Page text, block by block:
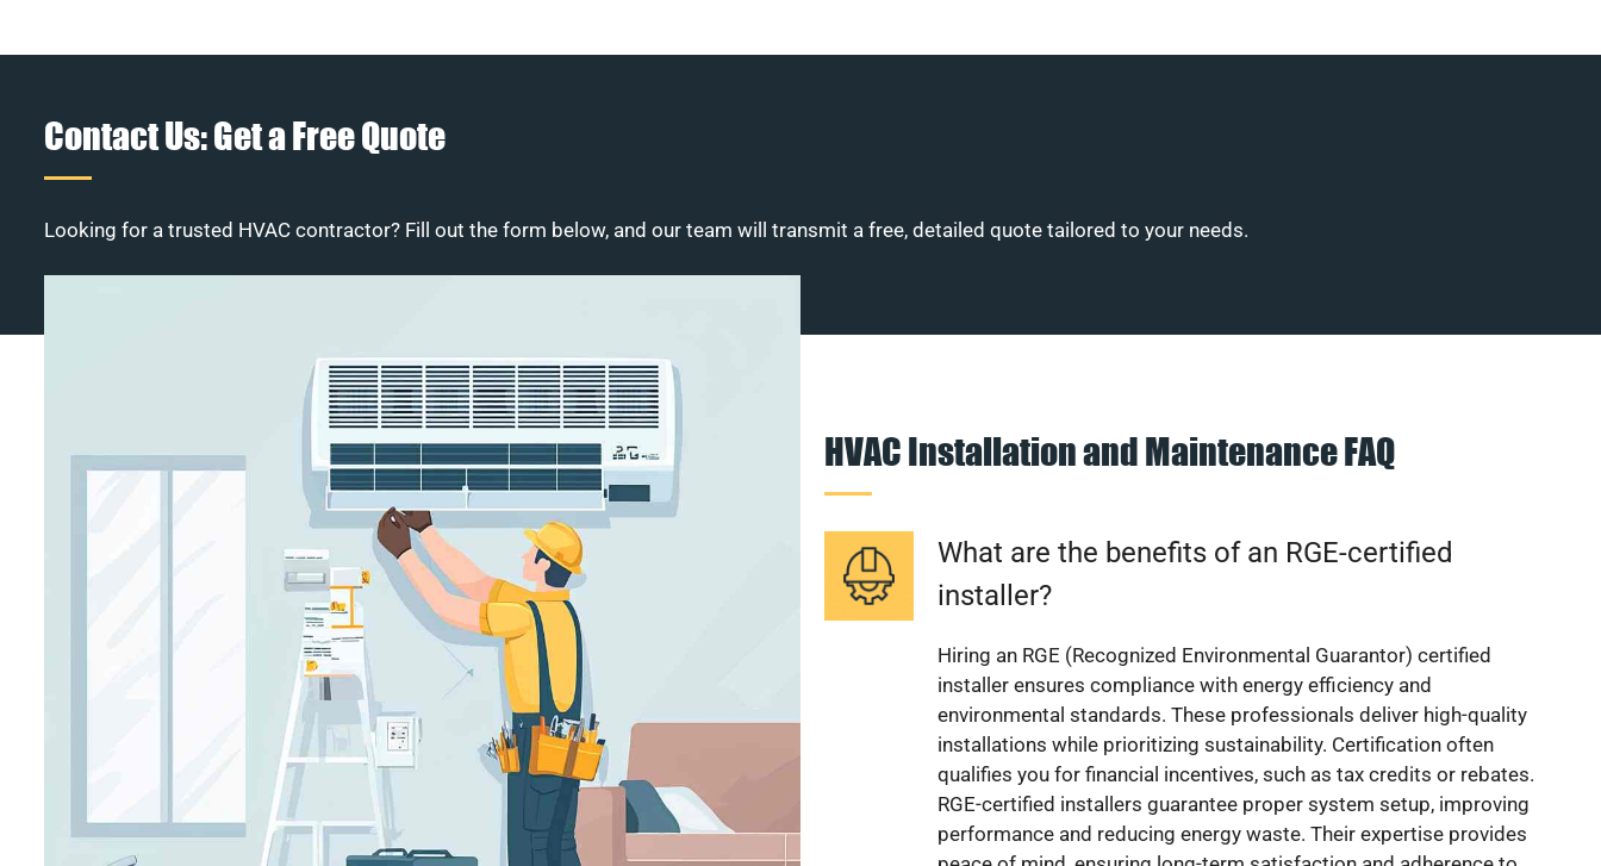
Contact Us: Get a Free Quote
Looking for a trusted HVAC contractor? Fill out the form below, and our team will transmit a free, detailed quote tailored to your needs.
HVAC Installation and Maintenance FAQ
What are the benefits of an RGE-certified
installer?
Hiring an RGE (Recognized Environmental Guarantor) certified
installer ensures compliance with energy efficiency and
environmental standards. These professionals deliver high-quality
installations while prioritizing sustainability. Certification often
qualifies you for financial incentives, such as tax credits or rebates.
RGE-certified installers guarantee proper system setup, improving
performance and reducing energy waste. Their expertise provides